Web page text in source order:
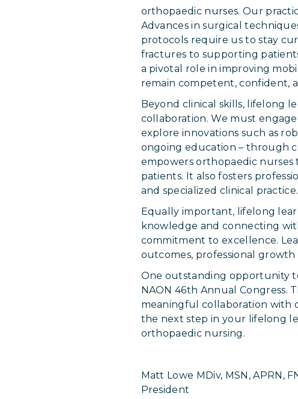
orthopaedic nurses. Our
Advances in surgical
protocols require us to stay
fractures to supporting
a pivotal role in improving
remain competent, confident,
Beyond clinical skills, lifelong
collaboration. We must
explore innovations such as
ongoing education – through
empowers orthopaedic
patients. It also fosters
and specialized clinical practice.
Equally important, lifelong
knowledge and connecting
commitment to excellence.
outcomes, professional
One outstanding opportunity
NAON 46th Annual Congress.
meaningful collaboration with
the next step in your lifelong
orthopaedic nursing.
Matt Lowe MDiv, MSN, APRN,
President